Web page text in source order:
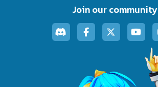
Join our community